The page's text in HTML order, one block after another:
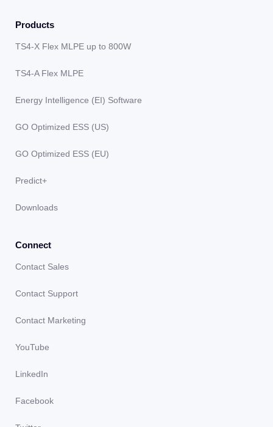
Products
TS4-X Flex MLPE up to 800W
TS4-A Flex MLPE
Energy Intelligence (EI) Software
GO Optimized ESS (US)
GO Optimized ESS (EU)
Predict+
Downloads
Connect
Contact Sales
Contact Support
Contact Marketing
YouTube
LinkedIn
Facebook